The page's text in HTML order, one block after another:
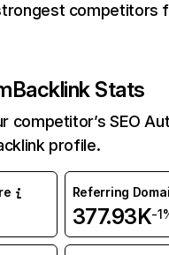
competitors
Backlink Stats
competitor’s SEO
profile.
Referring
377.93K-